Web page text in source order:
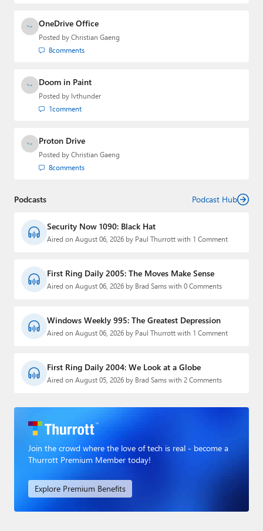
OneDrive Office
Posted by Christian Gaeng
8comments
Doom in Paint
Posted by lvthunder
1comment
Proton Drive
Posted by Christian Gaeng
8comments
Podcasts Podcast Hub
Security Now 1090: Black Hat
Aired on August 06, 2026 by Paul Thurrott with 1 Comment
First Ring Daily 2005: The Moves Make Sense
Aired on August 06, 2026 by Brad Sams with 0 Comments
Windows Weekly 995: The Greatest Depression
Aired on August 06, 2026 by Paul Thurrott with 1 Comment
First Ring Daily 2004: We Look at a Globe
Aired on August 05, 2026 by Brad Sams with 2 Comments
Join the crowd where the love of tech is real - become a
Thurrott Premium Member today!
Explore Premium Benefits